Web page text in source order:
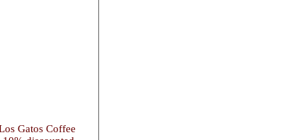
Gatos Coffee